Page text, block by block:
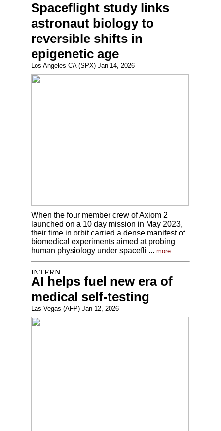
Spaceflight study links
astronaut biology to
reversible shifts in
epigenetic age
Los Angeles CA (SPX) Jan 14, 2026
When the four member crew of Axiom 2
launched on a 10 day mission in May 2023,
their time in orbit carried a dense manifest of
biomedical experiments aimed at probing
human physiology under spacefli ... more
AI helps fuel new era of
medical self-testing
Las Vegas (AFP) Jan 12, 2026